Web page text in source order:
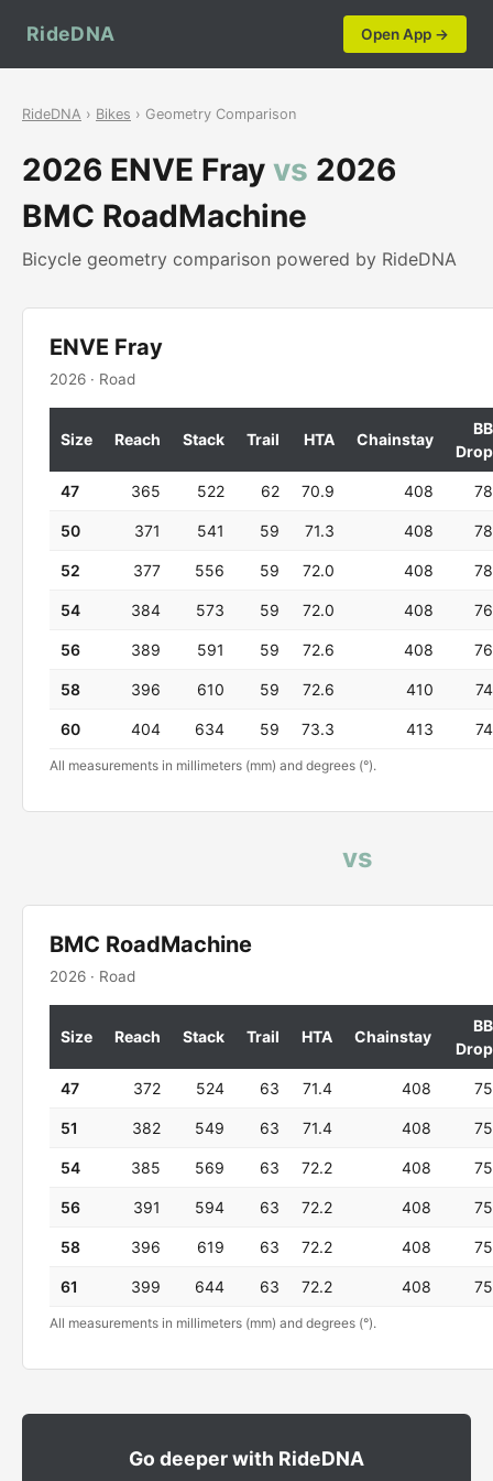
RideDNA Open App →
RideDNA › Bikes › Geometry Comparison
2026 ENVE Fray vs 2026
BMC RoadMachine
Bicycle geometry comparison powered by RideDNA
ENVE Fray
2026 · Road
Size Reach Stack Trail HTA Chainstay
BB
Drop
47 365 522 62 70.9 408 78
50 371 541 59 71.3 408 78
52 377 556 59 72.0 408 78
54 384 573 59 72.0 408 76
56 389 591 59 72.6 408 76
58 396 610 59 72.6 410 74
60 404 634 59 73.3 413 74
All measurements in millimeters (mm) and degrees (°).
vs
BMC RoadMachine
2026 · Road
Size Reach Stack Trail HTA Chainstay
BB
Drop
47 372 524 63 71.4 408 75
51 382 549 63 71.4 408 75
54 385 569 63 72.2 408 75
56 391 594 63 72.2 408 75
58 396 619 63 72.2 408 75
61 399 644 63 72.2 408 75
All measurements in millimeters (mm) and degrees (°).
Go deeper with RideDNA